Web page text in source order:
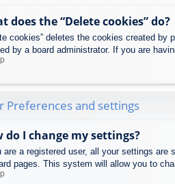
does the “Delete cookies” do?
cookies” deletes the cookies created
by a board administrator. If you are
Preferences and settings
do I change my settings?
are a registered user, all your settings
pages. This system will allow you to